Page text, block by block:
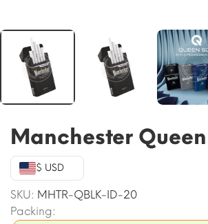
Manchester
$ USD
SKU: MHTR-QBLK-ID-20
Packing: